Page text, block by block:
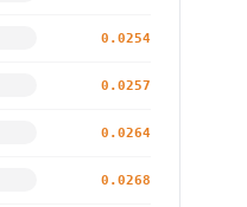
0.0254
0.0257
0.0264
0.0268